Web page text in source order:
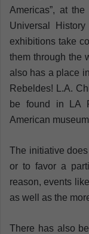
Americas”, at
Universal
exhibitions take
them through the
also has a place
Rebeldes! L.A.
be found in LA
American
The initiative
or to favor a
reason, events
as well as the
There has also